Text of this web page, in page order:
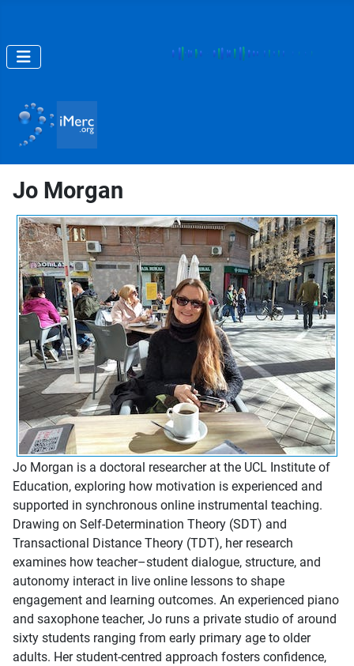
Jo Morgan
Jo Morgan is a doctoral researcher at the UCL Institute of
Education, exploring how motivation is experienced and
supported in synchronous online instrumental teaching.
Drawing on Self-Determination Theory (SDT) and
Transactional Distance Theory (TDT), her research
examines how teacher–student dialogue, structure, and
autonomy interact in live online lessons to shape
engagement and learning outcomes. An experienced piano
and saxophone teacher, Jo runs a private studio of around
sixty students ranging from early primary age to older
adults. Her student-centred approach fosters confidence,